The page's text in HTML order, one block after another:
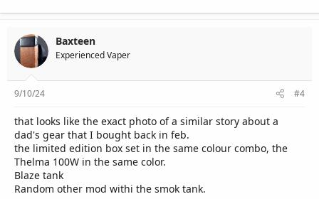
Baxteen
Experienced Vaper
9/10/24 #4
that looks like the exact photo of a similar story about a
dad's gear that I bought back in feb.
the limited edition box set in the same colour combo, the
Thelma 100W in the same color.
Blaze tank
Random other mod withi the smok tank.